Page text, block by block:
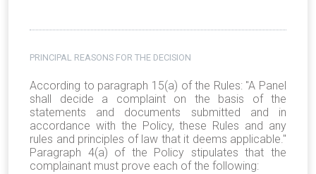
PRINCIPAL REASONS FOR THE DECISION
According to paragraph 15(a) of the Rules: "A Panel
shall decide a complaint on the basis of the
statements and documents submitted and in
accordance with the Policy, these Rules and any
rules and principles of law that it deems applicable."
Paragraph 4(a) of the Policy stipulates that the
complainant must prove each of the following: